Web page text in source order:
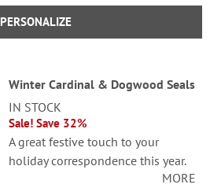
PERSONALIZE
Winter Cardinal & Dogwood Seals
IN STOCK
Sale! Save 32%
A great festive touch to your
holiday correspondence this year.
Set comes with 72 self-adhesive
MORE